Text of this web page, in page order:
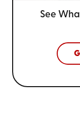
See